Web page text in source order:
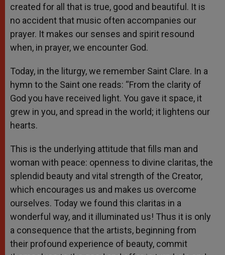
created for all that is true, good and beautiful. It is
no accident that music often accompanies our
prayer. It makes our senses and spirit resound
when, in prayer, we encounter God.
Today, in the liturgy, we remember Saint Clare. In a
hymn to the Saint one reads: “From the clarity of
God you have received light. You gave it space, it
grew in you, and spread in the world; it lightens our
hearts.
This is the underlying attitude that fills man and
woman with peace: openness to divine claritas, the
splendid beauty and vital strength of the Creator,
which encourages us and makes us overcome
ourselves. Today we found this claritas in a
wonderful way, and it illuminated us! Thus it is only
a consequence that the artists, beginning from
their profound experience of beauty, commit